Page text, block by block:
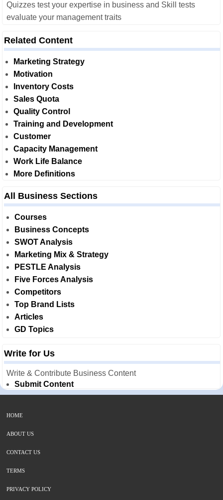
Quizzes test your expertise in business and Skill tests
evaluate your management traits
Related Content
Marketing Strategy
Motivation
Inventory Costs
Sales Quota
Quality Control
Training and Development
Customer
Capacity Management
Work Life Balance
More Definitions
All Business Sections
Courses
Business Concepts
SWOT Analysis
Marketing Mix & Strategy
PESTLE Analysis
Five Forces Analysis
Competitors
Top Brand Lists
Articles
GD Topics
Write for Us
Write & Contribute Business Content
Submit Content
HOME
ABOUT US
CONTACT US
TERMS
PRIVACY POLICY